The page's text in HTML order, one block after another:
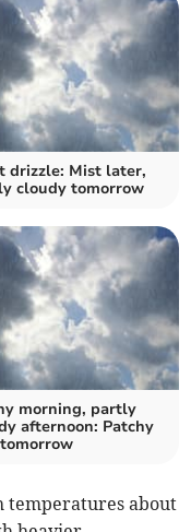
drizzle: Mist later,
cloudy tomorrow
morning, partly
afternoon: Patchy
about